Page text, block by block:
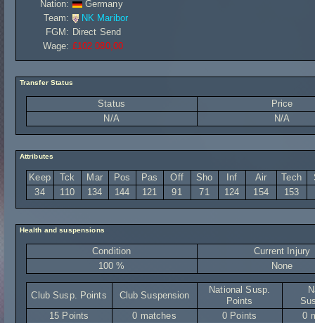
Nation:
Germany
Team:
NK Maribor
FGM: Direct Send
Wage: £102 080,00
Transfer Status
Status
Price
N/A
N/A
Attributes
Keep Tck Mar Pos Pas Off Sho Inf Air Tech
34
110 134 144 121 91 71 124 154 153
Health and suspensions
Condition
Current Injury
100 %
None
Club Susp. Points Club Suspension
National Susp.
Points
15 Points
0 matches 0 Points 0